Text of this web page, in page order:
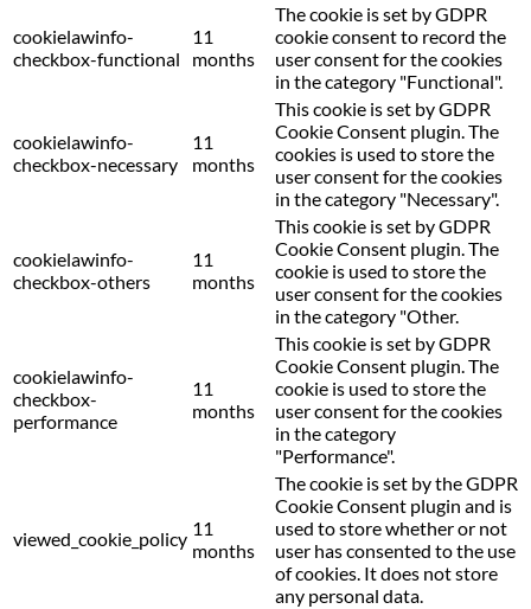
cookielawinfo-
checkbox-functional
11
months
The cookie is set by GDPR
cookie consent to record the
user consent for the cookies
in the category "Functional".
cookielawinfo-
checkbox-necessary
11
months
This cookie is set by GDPR
Cookie Consent plugin. The
cookies is used to store the
user consent for the cookies
in the category "Necessary".
cookielawinfo-
checkbox-others
11
months
This cookie is set by GDPR
Cookie Consent plugin. The
cookie is used to store the
user consent for the cookies
in the category "Other.
cookielawinfo-
checkbox-
performance
11
months
This cookie is set by GDPR
Cookie Consent plugin. The
cookie is used to store the
user consent for the cookies
in the category
"Performance".
viewed_cookie_policy 11
months
The cookie is set by the GDPR
Cookie Consent plugin and is
used to store whether or not
user has consented to the use
of cookies. It does not store
any personal data.